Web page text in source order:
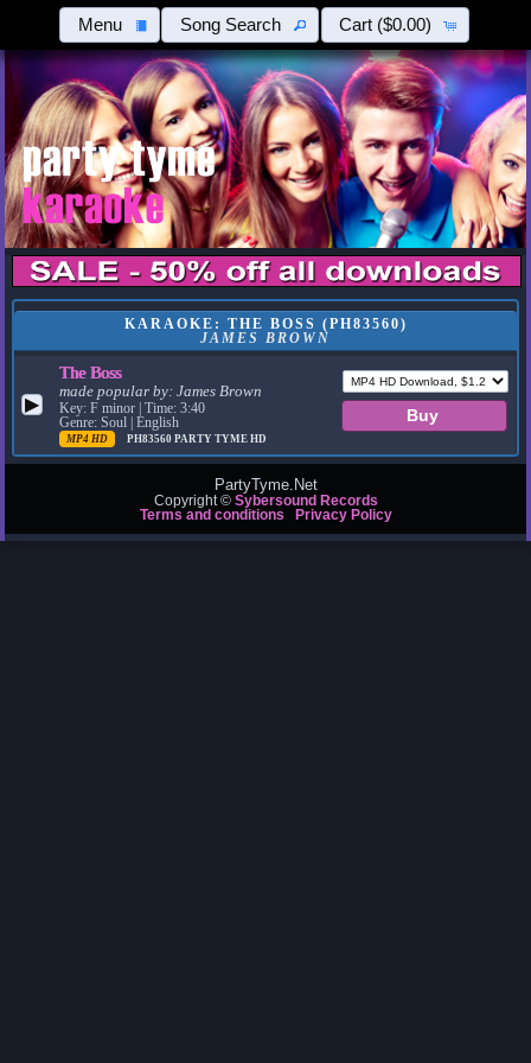
Menu Song Search Cart ($0.00)
KARAOKE: THE BOSS (PH83560)
JAMES BROWN
▶
The Boss
made popular by:James Brown
Key: F minor | Time: 3:40
Genre: Soul | English
MP4 HD PH83560PARTY TYME HD
PartyTyme.Net
Copyright © Sybersound Records
Terms and conditions
Privacy Policy